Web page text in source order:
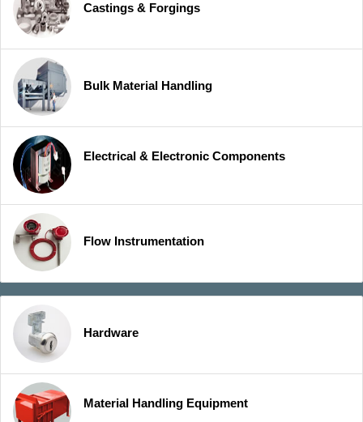
Castings & Forgings
Bulk Material Handling
Electrical & Electronic Components
Flow Instrumentation
Hardware
Material Handling Equipment